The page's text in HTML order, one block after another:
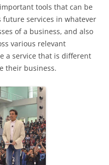
tools that can be
future services in whatever
of a business, and also
various relevant
a service that is different
their business.